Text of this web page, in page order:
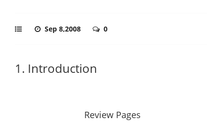
Sep 8,2008 0
1. Introduction
Review Pages